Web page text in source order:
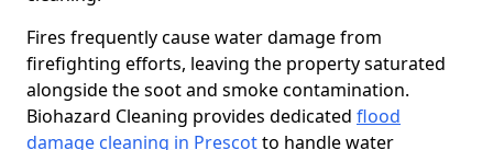
Fires frequently cause water damage from
firefighting efforts, leaving the property saturated
alongside the soot and smoke contamination.
Biohazard Cleaning provides dedicated flood
damage cleaning in Prescotto handle water